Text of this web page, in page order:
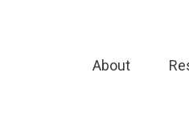
About